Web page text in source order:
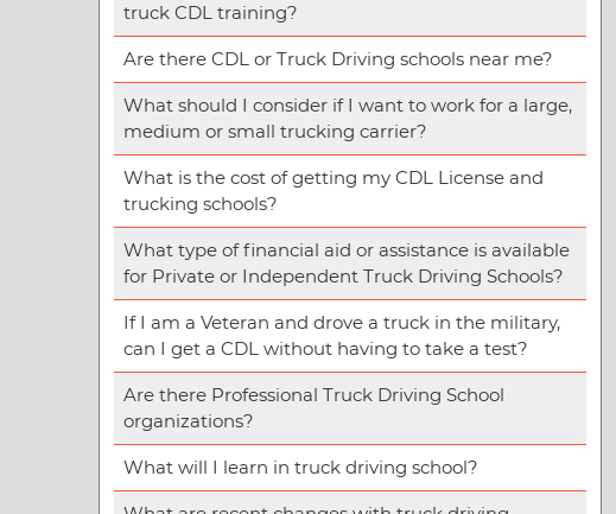
truck CDL training?
Are there CDL or Truck Driving schools near me?
What should I consider if I want to work for a large,
medium or small trucking carrier?
What is the cost of getting my CDL License and
trucking schools?
What type of financial aid or assistance is available
for Private or Independent Truck Driving Schools?
If I am a Veteran and drove a truck in the military,
can I get a CDL without having to take a test?
Are there Professional Truck Driving School
organizations?
What will I learn in truck driving school?